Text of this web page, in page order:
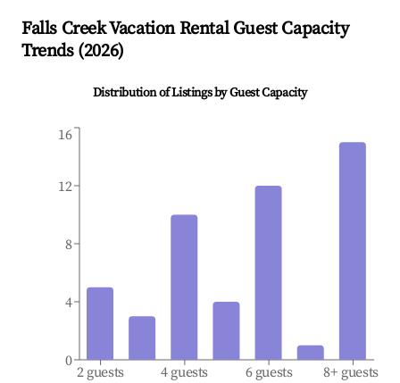
Falls CreekVacation Rental Guest Capacity
Trends (2026)
Distribution of Listings by Guest Capacity
2 guests 4 guests 6 guests 8+ guests
0
4
8
12
16